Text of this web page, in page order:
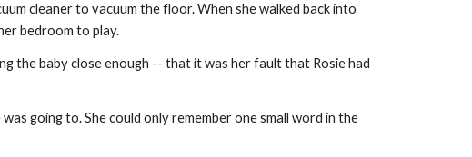
cleaner to vacuum the floor. When she walked back into
bedroom to play.
the baby close enough -- that it was her fault that Rosie had
going to. She could only remember one small word in the